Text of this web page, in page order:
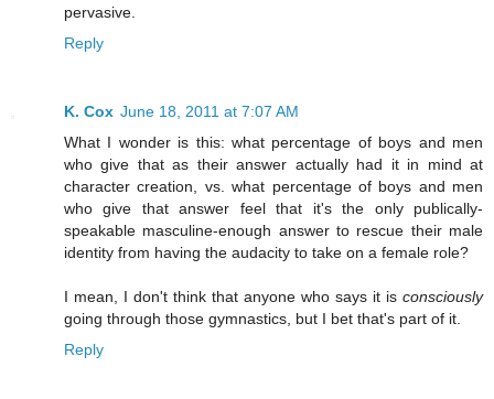
pervasive.
Reply
K. Cox June 18, 2011 at 7:07 AM
What I wonder is this: what percentage of boys and men
who give that as their answer actually had it in mind at
character creation, vs. what percentage of boys and men
who give that answer feel that it's the only publically-
speakable masculine-enough answer to rescue their male
identity from having the audacity to take on a female role?
I mean, I don't think that anyone who says it is consciously
going through those gymnastics, but I bet that's part of it.
Reply